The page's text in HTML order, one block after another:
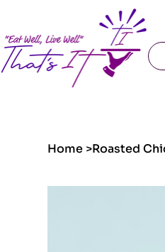
Home >Roasted